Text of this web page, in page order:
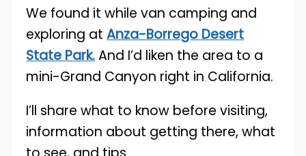
We found it while van camping and
exploring atAnza-Borrego Desert
State Park.And I’d liken the area to a
mini-Grand Canyon right in California.
I’ll share what to know before visiting,
information about getting there, what